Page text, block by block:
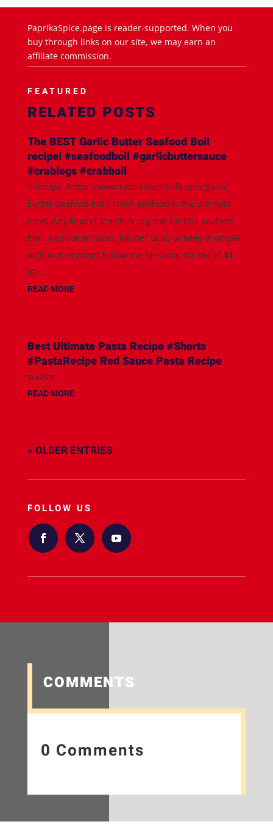
PaprikaSpice.page is reader-supported. When you
buy through links on our site, we may earn an
affiliate commission.
FEATURED
RELATED POSTS
The BEST Garlic Butter Seafood Boil
recipe! #seafoodboil #garlicbuttersauce
#crablegs #crabboil
✨Recipe: https://www.razzledazzlelife.com/garlic-
butter-seafood-boil/ Fresh seafood is the ultimate
treat. Any kind of shellfish is great for this seafood
boil. Add some clams, lobster tails, or keep it simple
with with shrimp! Follow me on social for more! ⬇️⬇️
IG:...
READ MORE
Best Ultimate Pasta Recipe #Shorts
#PastaRecipe Red Sauce Pasta Recipe
source
READ MORE
« OLDER ENTRIES
FOLLOW US
COMMENTS
0 Comments